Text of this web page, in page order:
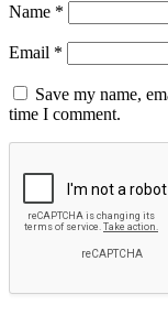
Name *
Email *
Save my name,
time I comment.